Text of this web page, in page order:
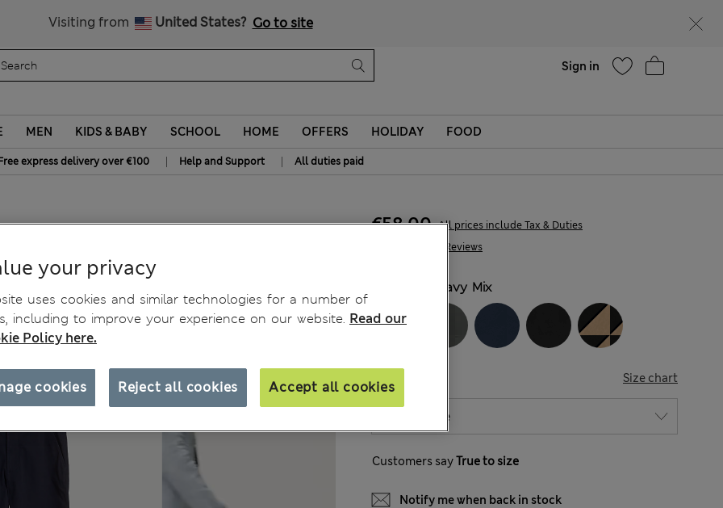
Visiting from United States? Go to site
Sign in
MEN KIDS & BABY SCHOOL HOME OFFERS HOLIDAY FOOD
express delivery over €100 | Help and Support | All duties paid
427 Reviews
€58,00 All prices include Tax & Duties
Navy Mix
SIZE Size chart
Customers sayTrue to size
Notify me when back in stock
your privacy
uses cookies and similar technologies for a number of
including to improve your experience on our website. Read our
Policy here.
Reject all cookies Accept all cookies
cookies